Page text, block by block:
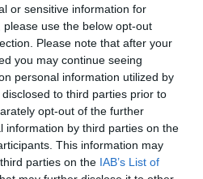
or sensitive information for
use the below opt-out
Please note that after your
you may continue seeing
personal information utilized by
to third parties prior to
opt-out of the further
information by third parties on the
This information may
parties on the IAB’s List of
2026: informații
și participare